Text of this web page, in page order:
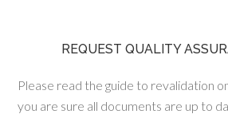
REQUEST QUALITY
Please read the guide to revalidation
you are sure all documents are up to